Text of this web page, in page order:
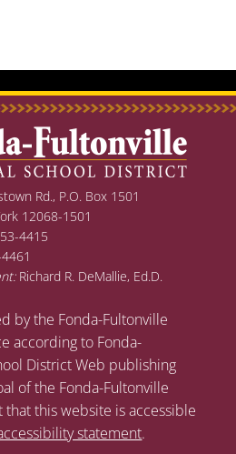
Rd., P.O. Box 1501
12068-1501
4415
Richard R. DeMallie, Ed.D.
by the Fonda-Fultonville
according to Fonda-
District Web publishing
of the Fonda-Fultonville
that this website is accessible
statement.